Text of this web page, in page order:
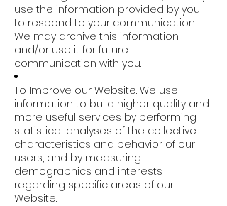
use the information provided by you
to respond to your communication.
We may archive this information
and/or use it for future
communication with you.
To Improve our Website. We use
information to build higher quality and
more useful services by performing
statistical analyses of the collective
characteristics and behavior of our
users, and by measuring
demographics and interests
regarding specific areas of our
Website.